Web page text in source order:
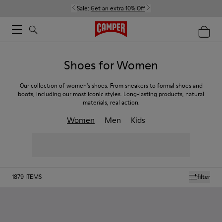
Sale: Get an extra 10% Off
Shoes for Women
Our collection of women's shoes. From sneakers to formal shoes and
boots, including our most iconic styles. Long-lasting products, natural
materials, real action.
Women Men Kids
filter
1879 ITEMS